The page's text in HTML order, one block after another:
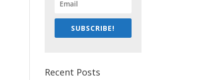
SUBSCRIBE!
Recent Posts